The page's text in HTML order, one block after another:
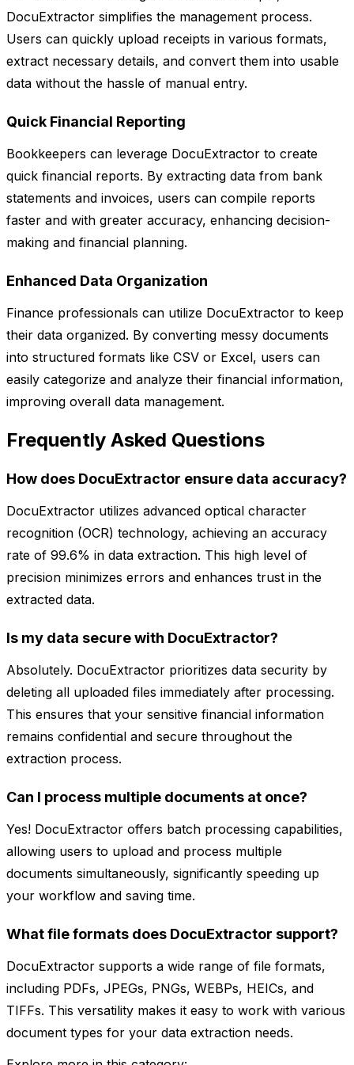
DocuExtractor simplifies the management process.
Users can quickly upload receipts in various formats,
extract necessary details, and convert them into usable
data without the hassle of manual entry.
Quick Financial Reporting
Bookkeepers can leverage DocuExtractor to create
quick financial reports. By extracting data from bank
statements and invoices, users can compile reports
faster and with greater accuracy, enhancing decision-
making and financial planning.
Enhanced Data Organization
Finance professionals can utilize DocuExtractor to keep
their data organized. By converting messy documents
into structured formats like CSV or Excel, users can
easily categorize and analyze their financial information,
improving overall data management.
Frequently Asked Questions
How does DocuExtractor ensure data accuracy?
DocuExtractor utilizes advanced optical character
recognition (OCR) technology, achieving an accuracy
rate of 99.6% in data extraction. This high level of
precision minimizes errors and enhances trust in the
extracted data.
Is my data secure with DocuExtractor?
Absolutely. DocuExtractor prioritizes data security by
deleting all uploaded files immediately after processing.
This ensures that your sensitive financial information
remains confidential and secure throughout the
extraction process.
Can I process multiple documents at once?
Yes! DocuExtractor offers batch processing capabilities,
allowing users to upload and process multiple
documents simultaneously, significantly speeding up
your workflow and saving time.
What file formats does DocuExtractor support?
DocuExtractor supports a wide range of file formats,
including PDFs, JPEGs, PNGs, WEBPs, HEICs, and
TIFFs. This versatility makes it easy to work with various
document types for your data extraction needs.